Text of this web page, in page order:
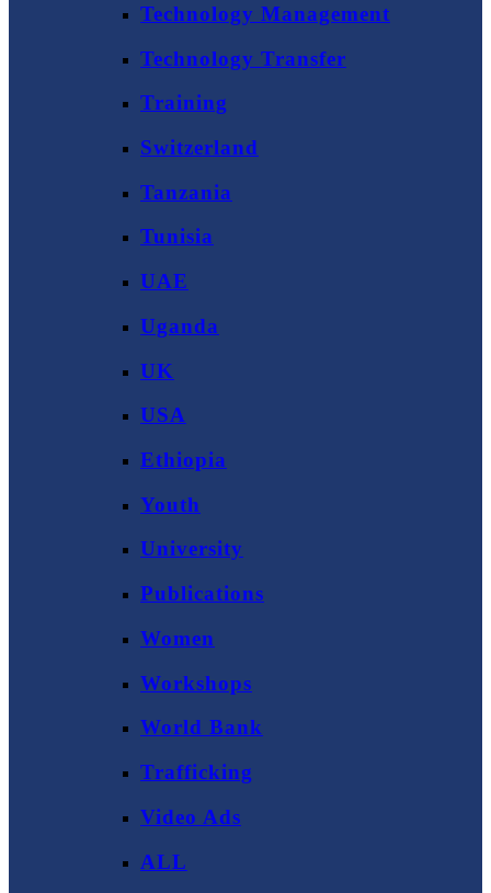
Technology Management
Technology Transfer
Training
Switzerland
Tanzania
Tunisia
UAE
Uganda
UK
USA
Ethiopia
Youth
University
Publications
Women
Workshops
World Bank
Trafficking
Video Ads
ALL